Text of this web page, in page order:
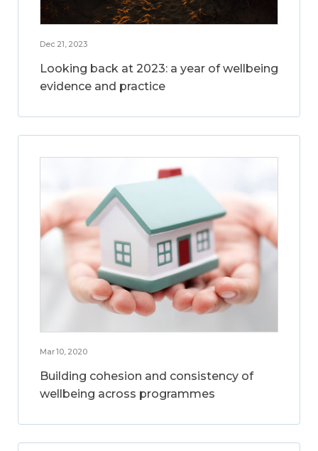
Dec 21, 2023
Looking back at 2023: a year of wellbeing
evidence and practice
Mar 10, 2020
Building cohesion and consistency of
wellbeing across programmes